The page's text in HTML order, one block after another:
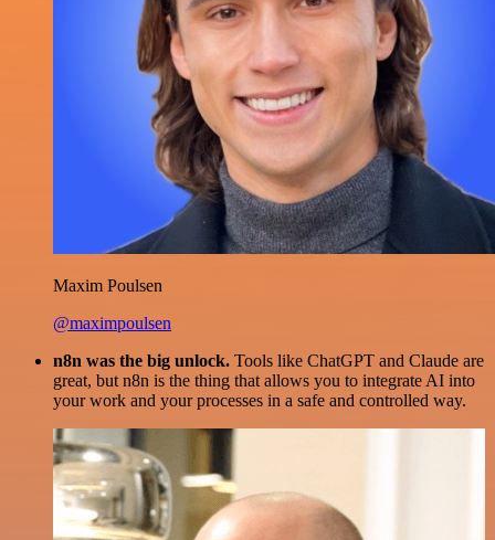
Maxim Poulsen
@maximpoulsen
n8n was the big unlock. Tools like ChatGPT and Claude are
great, but n8n is the thing that allows you to integrate AI into
your work and your processes in a safe and controlled way.